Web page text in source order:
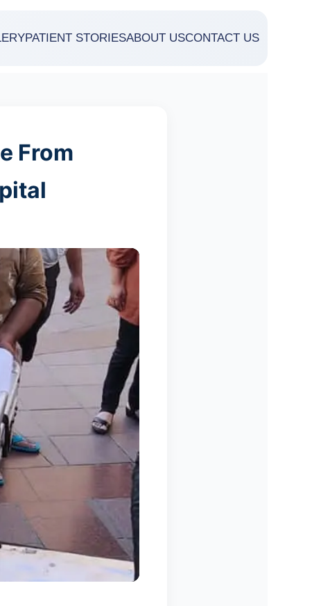
PATIENT STORIESABOUT USCONTACT US
From